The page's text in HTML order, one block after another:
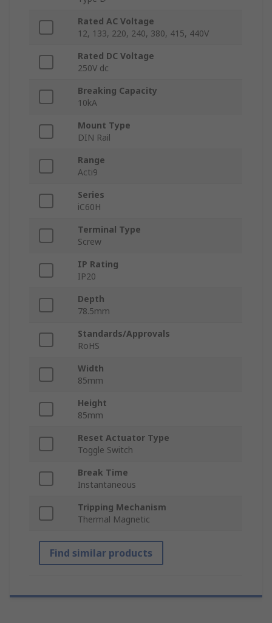
Rated AC Voltage
12, 133, 220, 240, 380, 415, 440V
Rated DC Voltage
250V dc
Breaking Capacity
10kA
Mount Type
DIN Rail
Range
Acti9
Series
iC60H
Terminal Type
Screw
IP Rating
IP20
Depth
78.5mm
Standards/Approvals
RoHS
Width
85mm
Height
85mm
Reset Actuator Type
Toggle Switch
Break Time
Instantaneous
Tripping Mechanism
Thermal Magnetic
Find similar products